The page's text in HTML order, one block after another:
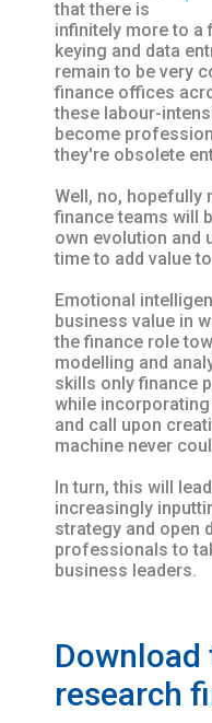
that there is
infinitely more to a
keying and data
remain to be very
finance offices
these labour-
become
they're obsolete
Well, no, hopefully
finance teams will
own evolution and
time to add value
Emotional
business value in
the finance role
modelling and
skills only finance
while
and call upon
machine never
In turn, this will
increasingly
strategy and open
professionals to
business leaders.
research